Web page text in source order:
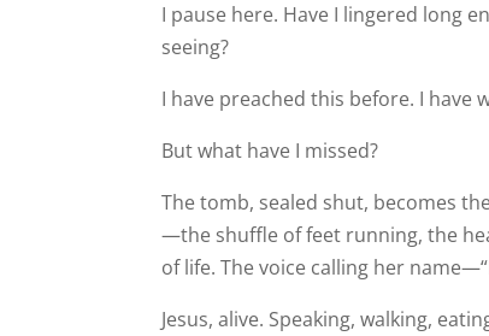
I pause here. Have I lingered long
seeing?
I have preached this before. I have
But what have I missed?
The tomb, sealed shut, becomes
—the shuffle of feet running, the
of life. The voice calling her
Jesus, alive. Speaking, walking,